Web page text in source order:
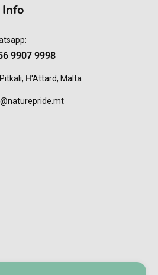
9907 9998
Pitkali, Ħ'Attard, Malta